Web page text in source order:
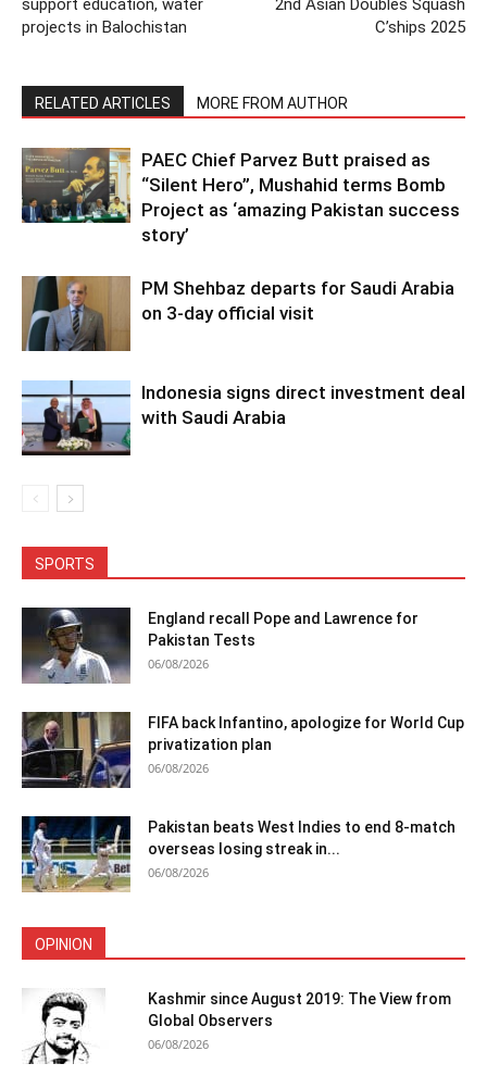
support education, water
projects in Balochistan
2nd Asian Doubles Squash
C’ships 2025
RELATED ARTICLES MORE FROM AUTHOR
PAEC Chief Parvez Butt praised as
“Silent Hero”, Mushahid terms Bomb
Project as ‘amazing Pakistan success
story’
PM Shehbaz departs for Saudi Arabia
on 3-day official visit
Indonesia signs direct investment deal
with Saudi Arabia
SPORTS
England recall Pope and Lawrence for
Pakistan Tests
06/08/2026
FIFA back Infantino, apologize for World Cup
privatization plan
06/08/2026
Pakistan beats West Indies to end 8-match
overseas losing streak in...
06/08/2026
OPINION
Kashmir since August 2019: The View from
Global Observers
06/08/2026